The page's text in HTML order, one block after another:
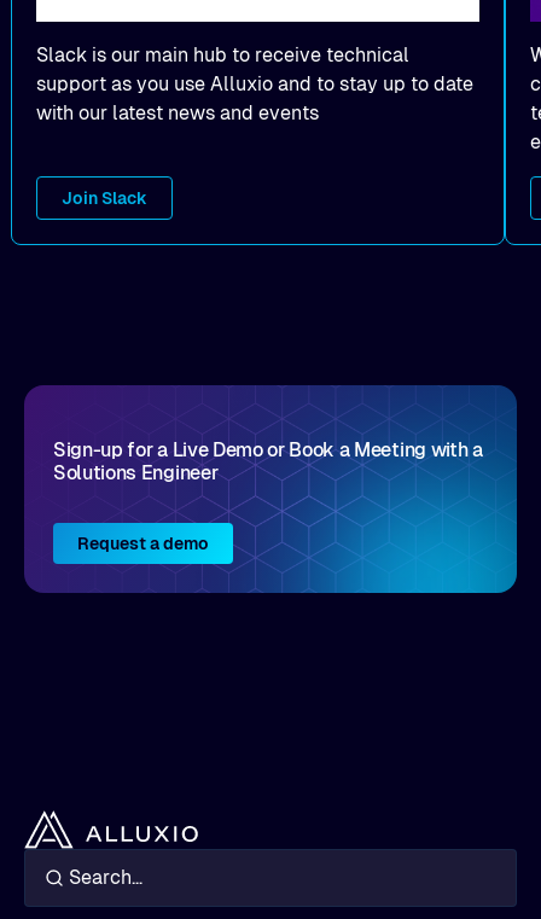
Slack is our main hub to receive technical
support as you use Alluxio and to stay up to date
with our latest news and events
Join Slack
Sign-up for a Live Demo or Book a Meeting with a
Solutions Engineer
Request a demo